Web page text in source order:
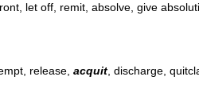
let off, remit, absolve, give
release, acquit, discharge,